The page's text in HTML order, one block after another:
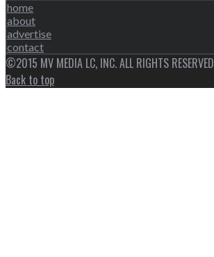
home
about
advertise
contact
©2015 MV MEDIA LC, INC. ALL RIGHTS RESERVED
Back to top